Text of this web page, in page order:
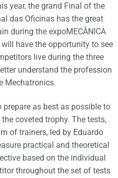
year, the grand Final of the
das Oficinas has the great
during the expoMECÂNICA
have the opportunity to see
live during the three
understand the profession
Mechatronics.
as best as possible to
coveted trophy. The tests,
of trainers, led by Eduardo
practical and theoretical
based on the individual
throughout the set of tests